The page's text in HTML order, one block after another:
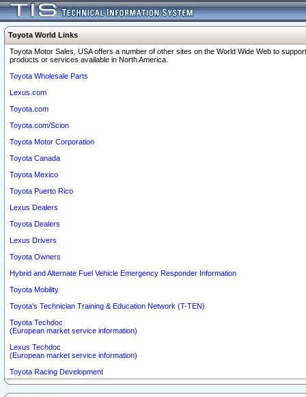
Toyota World Links
Toyota Motor Sales, USA offers a number of other sites on the World Wide Web to
products or services available in North America.
Toyota Wholesale Parts
Lexus.com
Toyota.com
Toyota.com/Scion
Toyota Motor Corporation
Toyota Canada
Toyota Mexico
Toyota Puerto Rico
Lexus Dealers
Toyota Dealers
Lexus Drivers
Toyota Owners
Hybrid and Alternate Fuel Vehicle Emergency Responder Information
Toyota Mobility
Toyota's Technician Training & Education Network (T-TEN)
Toyota Techdoc
(European market service information)
Lexus Techdoc
(European market service information)
Toyota Racing Development